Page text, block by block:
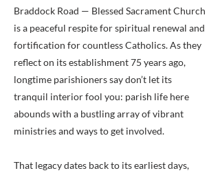
Braddock Road — Blessed Sacrament Church
is a peaceful respite for spiritual renewal and
fortification for countless Catholics. As they
reflect on its establishment 75 years ago,
longtime parishioners say don’t let its
tranquil interior fool you: parish life here
abounds with a bustling array of vibrant
ministries and ways to get involved.
That legacy dates back to its earliest days,